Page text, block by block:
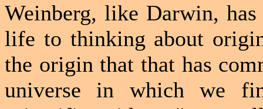
Weinberg, like Darwin,
life to thinking about
the origin that that has
universe in which we